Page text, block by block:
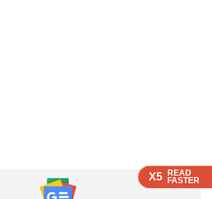
X5 READ
FASTER
X5 READ
FASTER
X5 READ
FASTER
X5 READ
FASTER